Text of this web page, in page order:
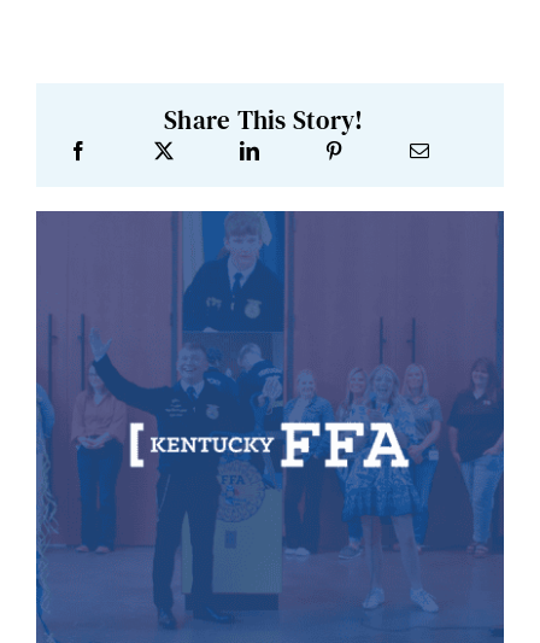
Share This Story!